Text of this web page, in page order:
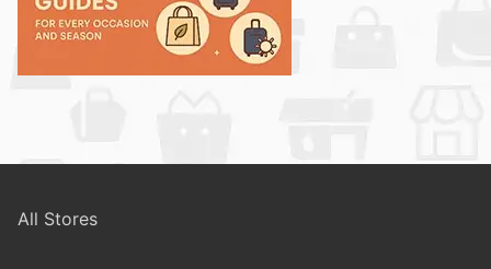
All Stores